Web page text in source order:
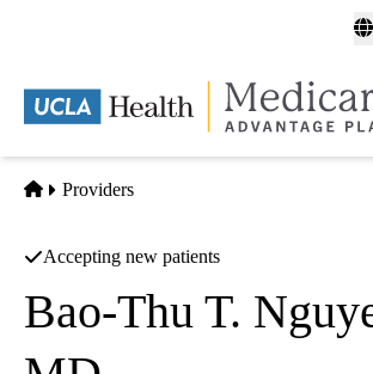
content
Home
Providers
Accepting new patients
Bao-Thu T.